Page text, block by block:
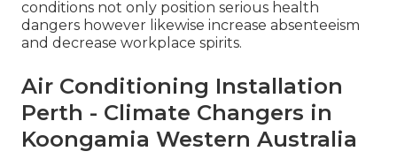
conditions not only position serious health
dangers however likewise increase absenteeism
and decrease workplace spirits.
Air Conditioning Installation
Perth - Climate Changers in
Koongamia Western Australia